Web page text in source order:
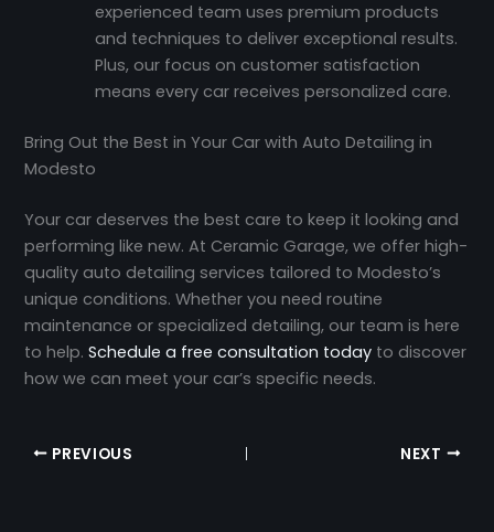
experienced team uses premium products
and techniques to deliver exceptional results.
Plus, our focus on customer satisfaction
means every car receives personalized care.
Bring Out the Best in Your Car with Auto Detailing in
Modesto
Your car deserves the best care to keep it looking and
performing like new. At Ceramic Garage, we offer high-
quality auto detailing services tailored to Modesto’s
unique conditions. Whether you need routine
maintenance or specialized detailing, our team is here
to help.Schedule a free consultation today to discover
how we can meet your car’s specific needs.
PREVIOUS NEXT